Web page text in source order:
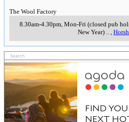
The Wool Factory
8.30am-4.30pm, Mon-Fri (closed pub
New Year) .. ,